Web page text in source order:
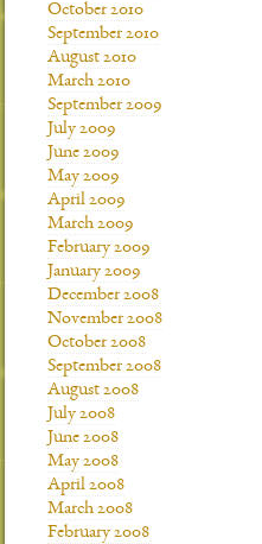
October 2010
September 2010
August 2010
March 2010
September 2009
July 2009
June 2009
May 2009
April 2009
March 2009
February 2009
January 2009
December 2008
November 2008
October 2008
September 2008
August 2008
July 2008
June 2008
May 2008
April 2008
March 2008
February 2008